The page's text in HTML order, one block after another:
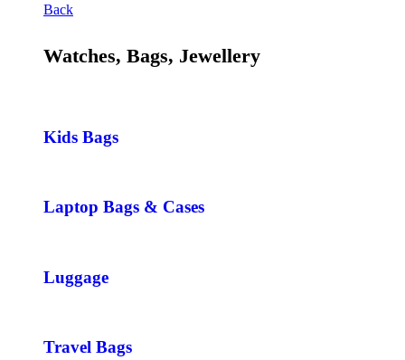
Back
Watches, Bags, Jewellery
Kids Bags
Laptop Bags & Cases
Luggage
Travel Bags